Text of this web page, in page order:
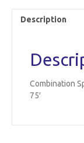
Description
Combination
75′